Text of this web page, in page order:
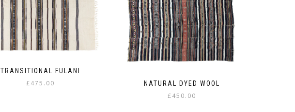
TRANSITIONAL FULANI
£475.00 NATURAL DYED WOOL
£450.00